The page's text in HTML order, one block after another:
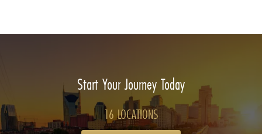
Start Your Journey Today
16 LOCATIONS